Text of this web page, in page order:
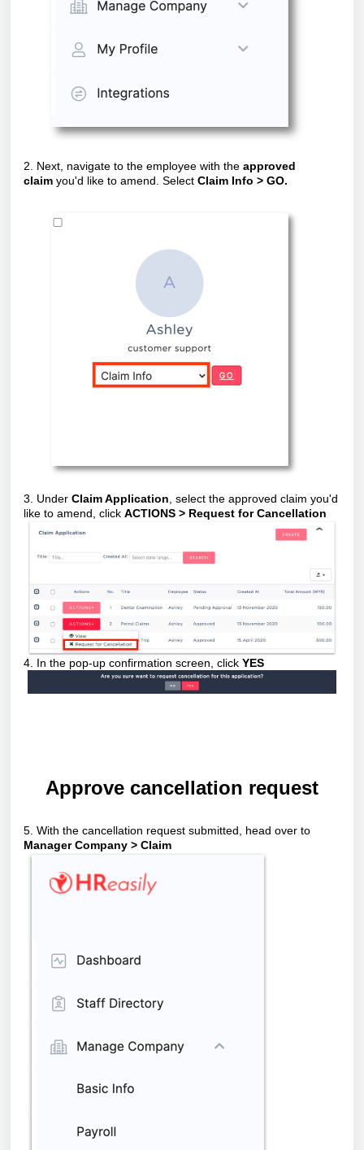
2. Next, navigate to the employee with the approved
claim you'd like to amend. Select Claim Info > GO.
3. Under Claim Application , select the approved claim you'd
like to amend, click ACTIONS > Request for Cancellation
4. In the pop-up confirmation screen, click YES
Approve cancellation request
5. With the cancellation request submitted, head over to
Manager Company > Claim